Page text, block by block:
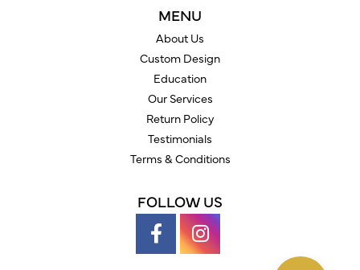
MENU
About Us
Custom Design
Education
Our Services
Return Policy
Testimonials
Terms & Conditions
FOLLOW US